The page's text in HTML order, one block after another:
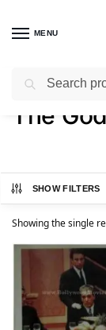
MENU
Home / Shop /
The
SHOW FILTERS
Showing the single